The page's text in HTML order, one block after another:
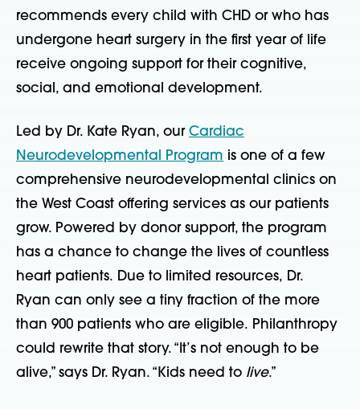
recommends every child with CHD or who has
undergone heart surgery in the first year of life
receive ongoing support for their cognitive,
social, and emotional development.
Led by Dr. Kate Ryan, our Cardiac
Neurodevelopmental Program is one of a few
comprehensive neurodevelopmental clinics on
the West Coast offering services as our patients
grow. Powered by donor support, the program
has a chance to change the lives of countless
heart patients. Due to limited resources, Dr.
Ryan can only see a tiny fraction of the more
than 900 patients who are eligible. Philanthropy
could rewrite that story. “It’s not enough to be
alive,” says Dr. Ryan. “Kids need to live.”